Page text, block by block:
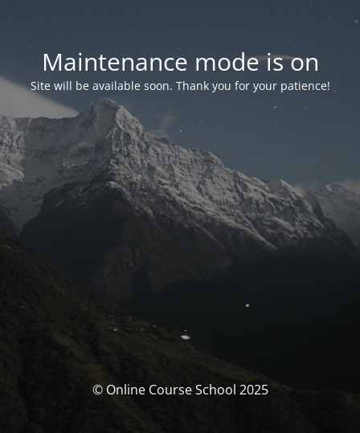
Maintenance mode is on
Site will be available soon. Thank you for your patience!
© Online Course School 2025